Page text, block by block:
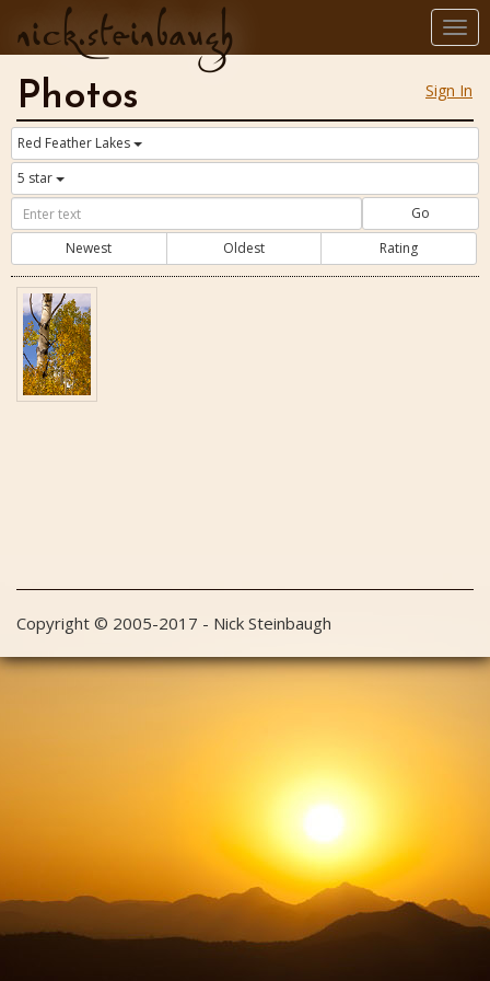
nick.steinbaugh
Sign In
Photos
Red Feather Lakes
5 star
Go
Newest
Oldest Rating
Copyright © 2005-2017 - Nick Steinbaugh